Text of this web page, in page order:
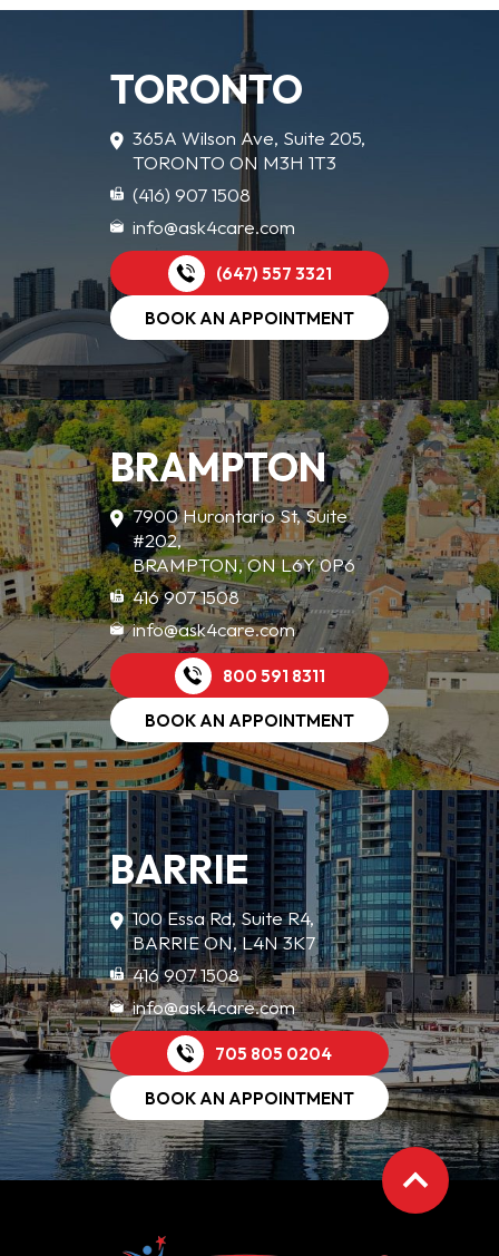
TORONTO
365A Wilson Ave, Suite 205,
TORONTO ON M3H 1T3
(416) 907 1508
info@ask4care.com
(647) 557 3321
BOOK AN APPOINTMENT
BRAMPTON
7900 Hurontario St, Suite
#202,
BRAMPTON, ON L6Y 0P6
416 907 1508
info@ask4care.com
800 591 8311
BOOK AN APPOINTMENT
BARRIE
100 Essa Rd, Suite R4,
BARRIE ON, L4N 3K7
416 907 1508
info@ask4care.com
705 805 0204
BOOK AN APPOINTMENT